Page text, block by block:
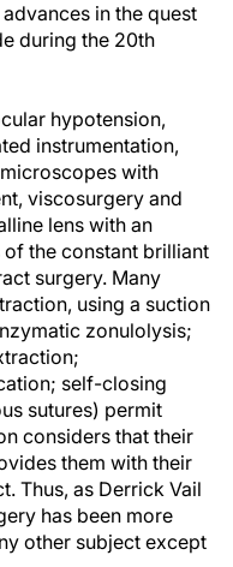
in the quest
during the 20th
hypotension,
instrumentation,
with
viscosurgery and
lens with an
the constant brilliant
surgery. Many
using a suction
zonulolysis;
self-closing
sutures) permit
considers that their
them with their
Thus, as Derrick Vail
has been more
other subject except